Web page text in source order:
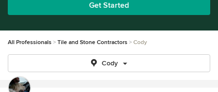
Get Started
All Professionals Tile and Stone Contractors Cody
Cody